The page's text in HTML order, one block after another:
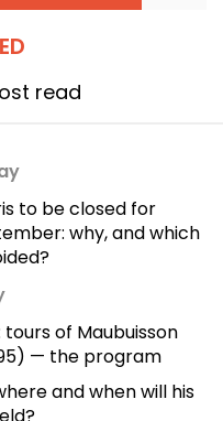
read
to be closed for
why, and which
of Maubuisson
— the program
and when will his